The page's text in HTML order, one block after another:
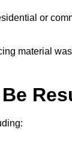
or
material